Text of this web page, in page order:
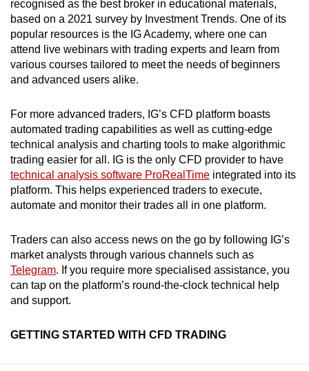
recognised as the best broker in educational materials,
based on a 2021 survey by Investment Trends. One of its
popular resources is the IG Academy, where one can
attend live webinars with trading experts and learn from
various courses tailored to meet the needs of beginners
and advanced users alike.
For more advanced traders, IG’s CFD platform boasts
automated trading capabilities as well as cutting-edge
technical analysis and charting tools to make algorithmic
trading easier for all. IG is the only CFD provider to have
technical analysis software ProRealTime integrated into its
platform. This helps experienced traders to execute,
automate and monitor their trades all in one platform.
Traders can also access news on the go by following IG’s
market analysts through various channels such as
Telegram. If you require more specialised assistance, you
can tap on the platform’s round-the-clock technical help
and support.
GETTING STARTED WITH CFD TRADING